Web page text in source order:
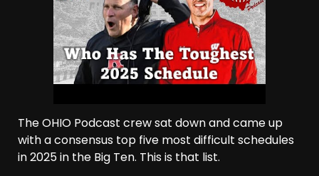
The OHIO Podcast crew sat down and came up
with a consensus top five most difficult schedules
in 2025 in the Big Ten. This is that list.